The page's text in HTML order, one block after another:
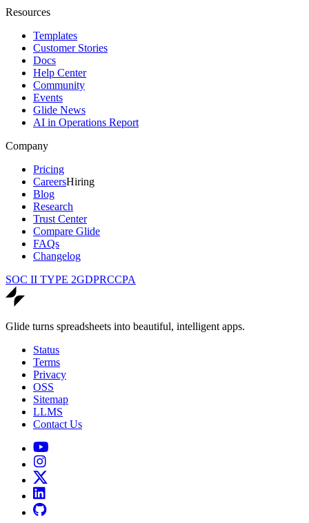
Resources
Templates
Customer Stories
Docs
Help Center
Community
Events
Glide News
AI in Operations Report
Company
Pricing
CareersHiring
Blog
Research
Trust Center
Compare Glide
FAQs
Changelog
SOC II TYPE 2GDPRCCPA
Glide turns spreadsheets into beautiful, intelligent apps.
Status
Terms
Privacy
OSS
Sitemap
LLMS
Contact Us